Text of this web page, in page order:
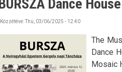
Day
BURSZA Dance House
Közzétéve:Thu, 03/06/2025 - 12:40
The
Dance
Mosaic